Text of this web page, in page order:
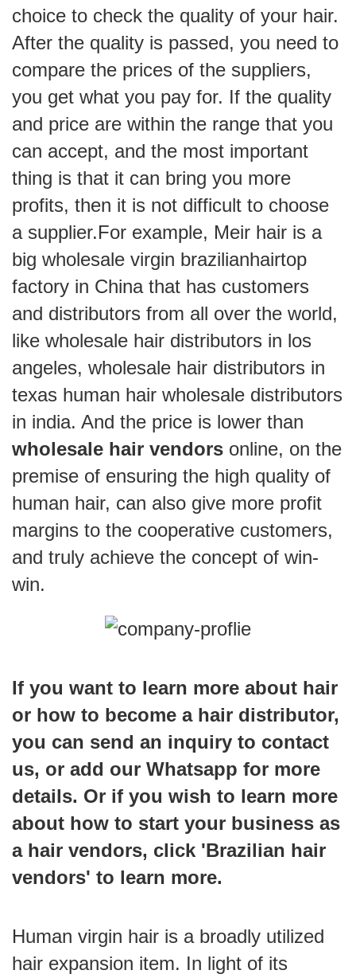
choice to check the quality of your hair.
After the quality is passed, you need to
compare the prices of the suppliers,
you get what you pay for. If the quality
and price are within the range that you
can accept, and the most important
thing is that it can bring you more
profits, then it is not difficult to choose
a supplier.For example, Meir hair is a
big wholesale virgin brazilianhairtop
factory in China that has customers
and distributors from all over the world,
like wholesale hair distributors in los
angeles, wholesale hair distributors in
texas human hair wholesale distributors
in india. And the price is lower than
wholesale hair vendors online, on the
premise of ensuring the high quality of
human hair, can also give more profit
margins to the cooperative customers,
and truly achieve the concept of win-
win.
If you want to learn more about hair
or how to become a hair distributor,
you can send an inquiry to contact
us, or add our Whatsapp for more
details. Or if you wish to learn more
about how to start your business as
a hair vendors, click 'Brazilian hair
vendors' to learn more.
Human virgin hair is a broadly utilized
hair expansion item. In light of its